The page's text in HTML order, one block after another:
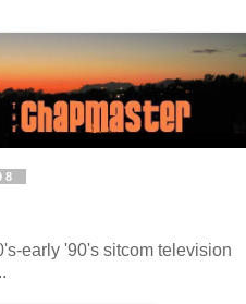
early '90's sitcom television